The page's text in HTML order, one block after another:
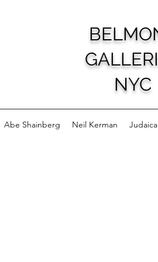
NYC
Abe Shainberg Neil Kerman Judaica